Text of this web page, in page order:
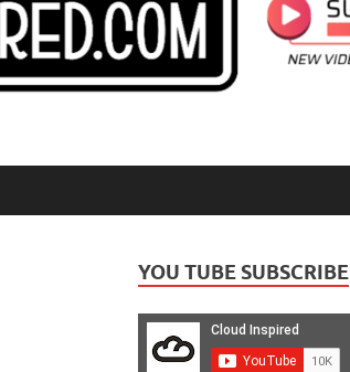
YOU TUBE SUBSCRIBE